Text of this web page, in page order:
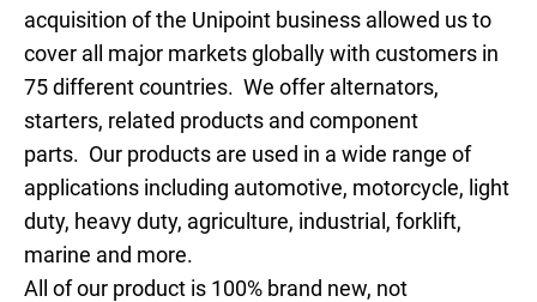
acquisition of the Unipoint business allowed us to
cover all major markets globally with customers in
75 different countries. We offer alternators,
starters, related products and component
parts. Our products are used in a wide range of
applications including automotive, motorcycle, light
duty, heavy duty, agriculture, industrial, forklift,
marine and more.
All of our product is 100% brand new, not